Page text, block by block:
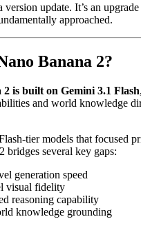
version update. It’s an
approached.
Banana 2?
2 is built on Gemini 3.1 Flash
and world knowledge
tier models that focused
bridges several key gaps:
generation speed
visual fidelity
reasoning capability
knowledge grounding